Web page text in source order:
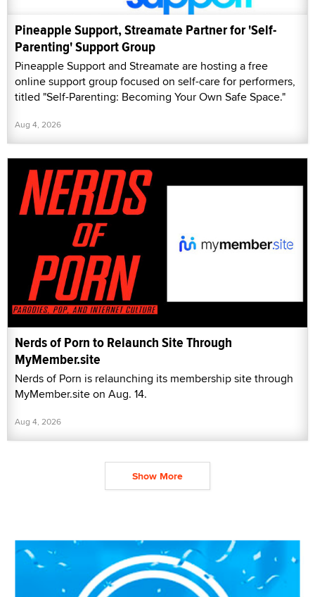
Pineapple Support, Streamate Partner for 'Self-
Parenting' Support Group
Pineapple Support and Streamate are hosting a free
online support group focused on self-care for performers,
titled "Self-Parenting: Becoming Your Own Safe Space."
Aug 4, 2026
Nerds of Porn to Relaunch Site Through
MyMember.site
Nerds of Porn is relaunching its membership site through
MyMember.site on Aug. 14.
Aug 4, 2026
Show More